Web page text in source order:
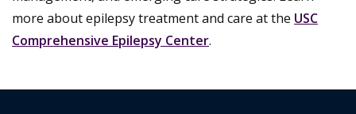
more about epilepsy treatment and care at the USC
Comprehensive Epilepsy Center.